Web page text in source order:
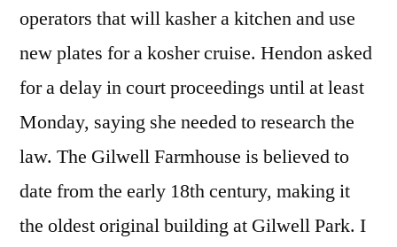
operators that will kasher a kitchen and use
new plates for a kosher cruise. Hendon asked
for a delay in court proceedings until at least
Monday, saying she needed to research the
law. The Gilwell Farmhouse is believed to
date from the early 18th century, making it
the oldest original building at Gilwell Park. I